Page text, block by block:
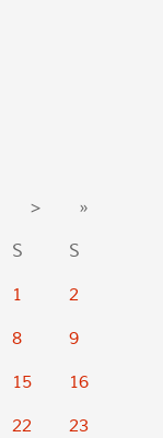
>
»
S
S
1
2
8
9
15
16
22
23